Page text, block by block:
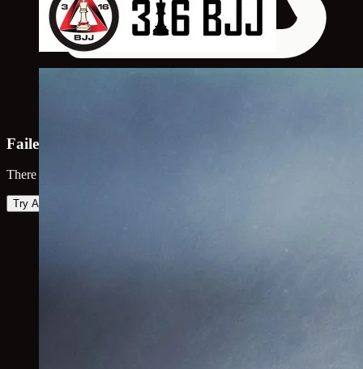
Failed to load map
There was an error loading the map. Please try again.
Try Again